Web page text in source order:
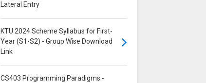
Lateral Entry
KTU 2024 Scheme Syllabus for First-
Year (S1-S2) - Group Wise Download
Link
CS403 Programming Paradigms -